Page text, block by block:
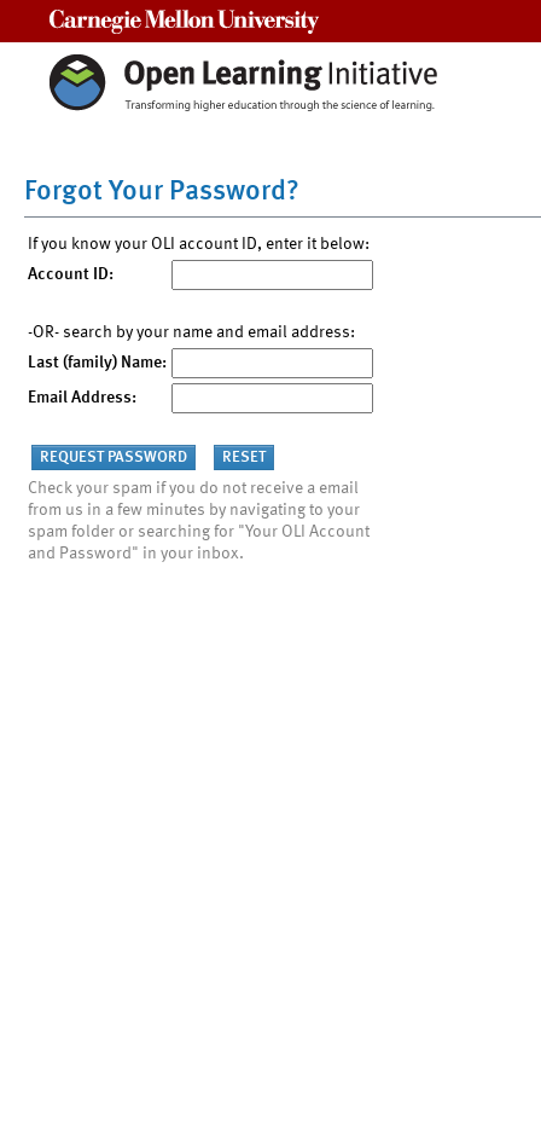
Forgot Your Password?
If you know your OLI account ID, enter it below:
Account ID:
-OR- search by your name and email address:
Last (family) Name:
Email Address:
Check your spam if you do not receive a email
from us in a few minutes by navigating to your
spam folder or searching for "Your OLI Account
and Password" in your inbox.